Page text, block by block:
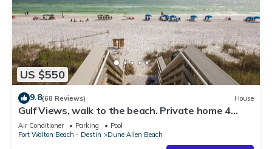
US $550
9.8(68 Reviews) House
Gulf Views, walk to the beach. Private home 4
bedrooms, 4 baths, pool rights
Air Conditioner Parking
Pool
Fort Walton Beach - Destin
Dune Allen Beach